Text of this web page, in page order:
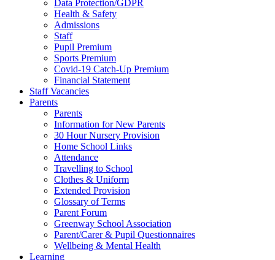
Data Protection/GDPR
Health & Safety
Admissions
Staff
Pupil Premium
Sports Premium
Covid-19 Catch-Up Premium
Financial Statement
Staff Vacancies
Parents
Parents
Information for New Parents
30 Hour Nursery Provision
Home School Links
Attendance
Travelling to School
Clothes & Uniform
Extended Provision
Glossary of Terms
Parent Forum
Greenway School Association
Parent/Carer & Pupil Questionnaires
Wellbeing & Mental Health
Learning